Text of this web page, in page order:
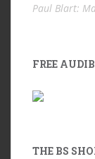
Paul Blart:
FREE
THE BS